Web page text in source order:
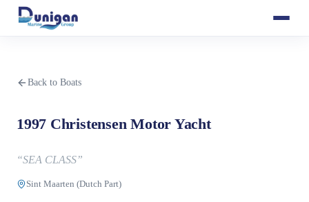
Back to Boats
1997 Christensen Motor Yacht
“SEA CLASS”
Sint Maarten (Dutch Part)